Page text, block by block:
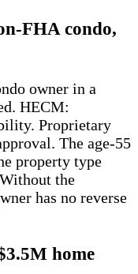
FHA condo,
owner in a
HECM:
Proprietary
The age-55
property type
the
has no reverse
home